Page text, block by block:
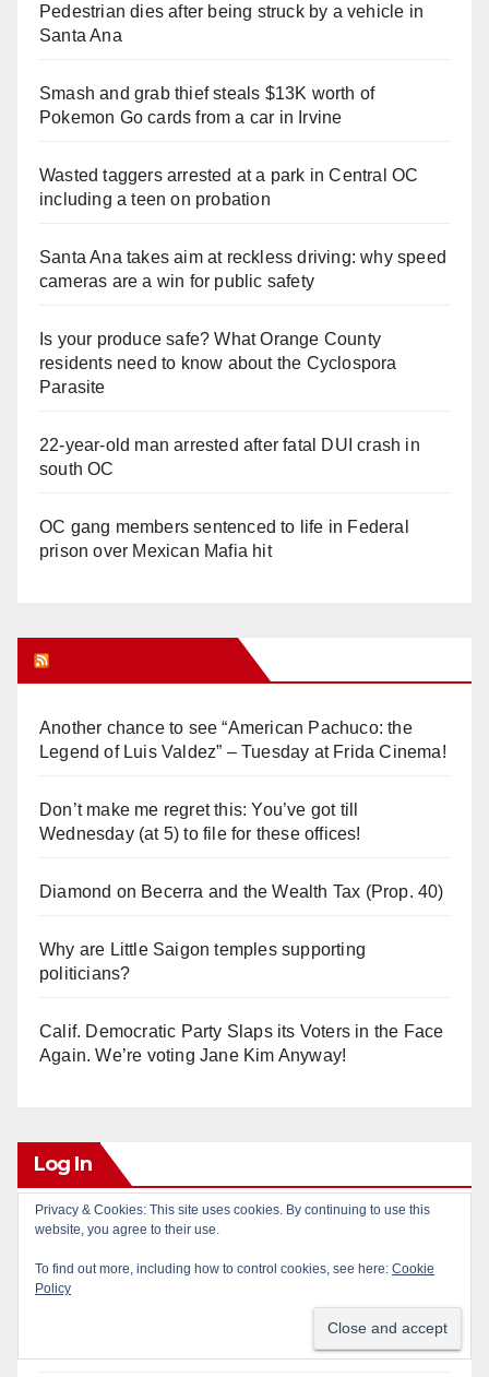
Pedestrian dies after being struck by a vehicle in
Santa Ana
Smash and grab thief steals $13K worth of
Pokemon Go cards from a car in Irvine
Wasted taggers arrested at a park in Central OC
including a teen on probation
Santa Ana takes aim at reckless driving: why speed
cameras are a win for public safety
Is your produce safe? What Orange County
residents need to know about the Cyclospora
Parasite
22-year-old man arrested after fatal DUI crash in
south OC
OC gang members sentenced to life in Federal
prison over Mexican Mafia hit
Another chance to see “American Pachuco: the
Legend of Luis Valdez” – Tuesday at Frida Cinema!
Don’t make me regret this: You’ve got till
Wednesday (at 5) to file for these offices!
Diamond on Becerra and the Wealth Tax (Prop. 40)
Why are Little Saigon temples supporting
politicians?
Calif. Democratic Party Slaps its Voters in the Face
Again. We’re voting Jane Kim Anyway!
Log In
Log in
Entries feed
Privacy & Cookies: This site uses cookies. By continuing to use this
website, you agree to their use.
To find out more, including how to control cookies, see here: Cookie
Policy